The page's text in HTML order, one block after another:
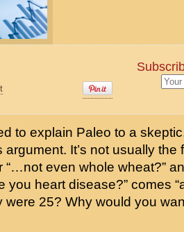
to explain Paleo to a
It’s not usually the
even whole wheat?”
you heart disease?” comes
were 25? Why would you